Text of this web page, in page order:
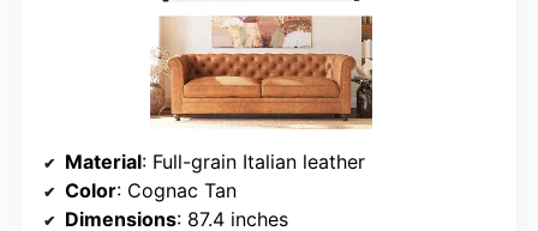
Material: Full-grain Italian leather
Color: Cognac Tan
Dimensions: 87.4 inches